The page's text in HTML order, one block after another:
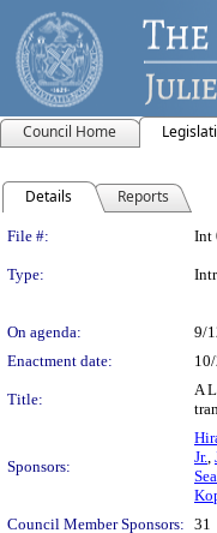
Council Home
Details Reports
Legislation
File #: Int
Type:
On agenda:
9/
Enactment date:
Title:
A
Sponsors:
Jr.,
Council Member Sponsors: 31